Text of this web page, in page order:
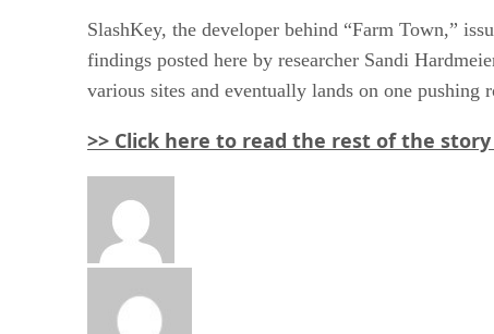
SlashKey, the developer behind “Farm Town,”
findings posted here by researcher Sandi
various sites and eventually lands on one pushing
>> Click here to read the rest of the story